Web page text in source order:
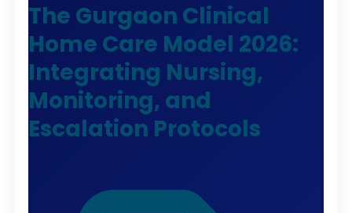
The Gurgaon Clinical
Home Care Model 2026:
Integrating Nursing,
Monitoring, and
Escalation Protocols